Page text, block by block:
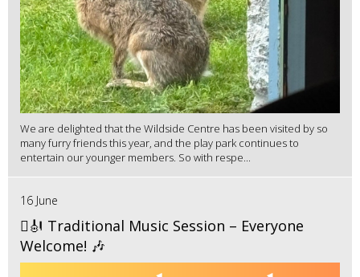
We are delighted that the Wildside Centre has been visited by so
many furry friends this year, and the play park continues to
entertain our younger members. So with respe...
16 June
🪉🎻 Traditional Music Session – Everyone
Welcome! 🎶